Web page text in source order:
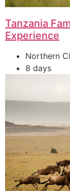
Tanzania
Experience
Northern
8 days